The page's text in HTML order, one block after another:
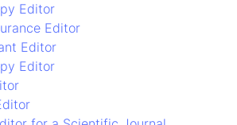
Editor
Editor
Editor
Editor